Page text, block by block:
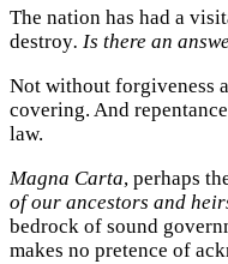
The nation has had a
destroy. Is there an
Not without forgiveness
covering. And
law.
Magna Carta, perhaps
of our ancestors and
bedrock of sound
makes no pretence of